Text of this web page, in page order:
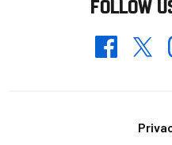
FOLLOW
FacebookTwitter